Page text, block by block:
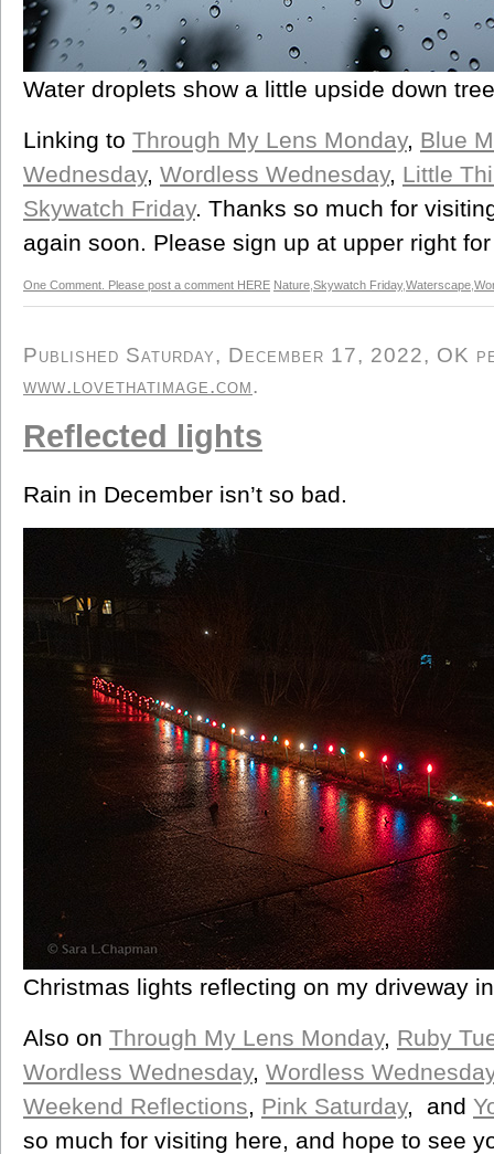
Water droplets show a little upside down
Linking to Through My Lens Monday, Blue
Wednesday, Wordless Wednesday, Little
Skywatch Friday. Thanks so much for
again soon. Please sign up at upper right
One Comment. Please post a comment HERE Nature Skywatch Friday,Waterscape
Published Saturday, December 17, 2022, OK
www.lovethatimage.com.
Reflected lights
Rain in December isn’t so bad.
Christmas lights reflecting on my driveway
Also on Through My Lens Monday, Ruby
Wordless Wednesday, Wordless Wednesday
Weekend Reflections, Pink Saturday, and
so much for visiting here, and hope to see